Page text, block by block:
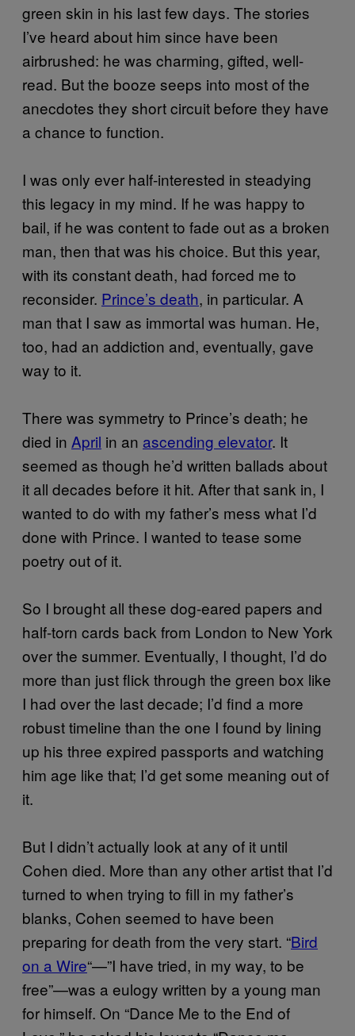
green skin in his last few days. The stories
I’ve heard about him since have been
airbrushed: he was charming, gifted, well-
read. But the booze seeps into most of the
anecdotes they short circuit before they have
a chance to function.
I was only ever half-interested in steadying
this legacy in my mind. If he was happy to
bail, if he was content to fade out as a broken
man, then that was his choice. But this year,
with its constant death, had forced me to
reconsider. Prince’s death, in particular. A
man that I saw as immortal was human. He,
too, had an addiction and, eventually, gave
way to it.
There was symmetry to Prince’s death; he
died in April in an ascending elevator. It
seemed as though he’d written ballads about
it all decades before it hit. After that sank in, I
wanted to do with my father’s mess what I’d
done with Prince. I wanted to tease some
poetry out of it.
So I brought all these dog-eared papers and
half-torn cards back from London to New York
over the summer. Eventually, I thought, I’d do
more than just flick through the green box like
I had over the last decade; I’d find a more
robust timeline than the one I found by lining
up his three expired passports and watching
him age like that; I’d get some meaning out of
it.
But I didn’t actually look at any of it until
Cohen died. More than any other artist that I’d
turned to when trying to fill in my father’s
blanks, Cohen seemed to have been
preparing for death from the very start. “Bird
on a Wire“—”I have tried, in my way, to be
free”—was a eulogy written by a young man
for himself. On “Dance Me to the End of